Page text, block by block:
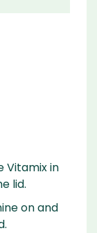
Vitamix in
lid.
on and